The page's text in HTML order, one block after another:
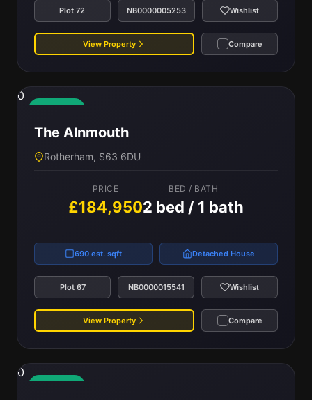
Plot 72 NB0000005253 Wishlist
View Property Compare
0
The Alnmouth
Rotherham, S63 6DU
PRICE
£184,950
BED / BATH
2 bed / 1 bath
690 est. sqft Detached House
Plot 67 NB0000015541 Wishlist
View Property Compare
0